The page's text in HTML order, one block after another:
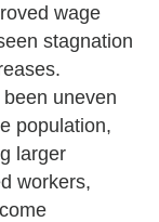
wage
stagnation
uneven
population,
larger
workers,